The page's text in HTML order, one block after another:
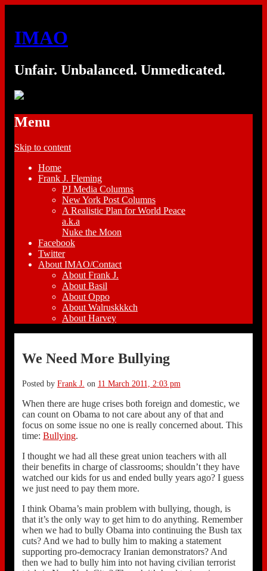
IMAO
Unfair. Unbalanced. Unmedicated.
Menu
Skip to content
Home
Frank J. Fleming
PJ Media Columns
New York Post Columns
A Realistic Plan for World Peace
a.k.a
Nuke the Moon
Facebook
Twitter
About IMAO/Contact
About Frank J.
About Basil
About Oppo
About Walruskkkch
About Harvey
We Need More Bullying
Posted by Frank J. on 11 March 2011, 2:03 pm
When there are huge crises both foreign and domestic, we
can count on Obama to not care about any of that and
focus on some issue no one is really concerned about. This
time: Bullying.
I thought we had all these great union teachers with all
their benefits in charge of classrooms; shouldn’t they have
watched our kids for us and ended bully years ago? I guess
we just need to pay them more.
I think Obama’s main problem with bullying, though, is
that it’s the only way to get him to do anything. Remember
when we had to bully Obama into continuing the Bush tax
cuts? And we had to bully him to making a statement
supporting pro-democracy Iranian demonstrators? And
then we had to bully him into not having civilian terrorist